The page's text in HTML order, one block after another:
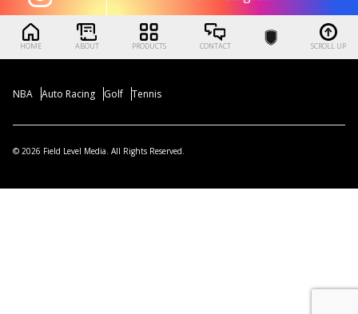
HOME ABOUT PRODUCTS CONTACT SCROLL UP
NBA Auto Racing Golf Tennis
© 2026 Field Level Media. All Rights Reserved.